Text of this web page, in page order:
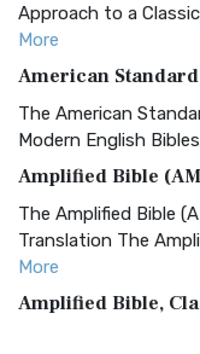
Approach to a
More
American
The American
Modern English
Amplified Bible
The Amplified Bible
Translation The
More
Amplified Bible,